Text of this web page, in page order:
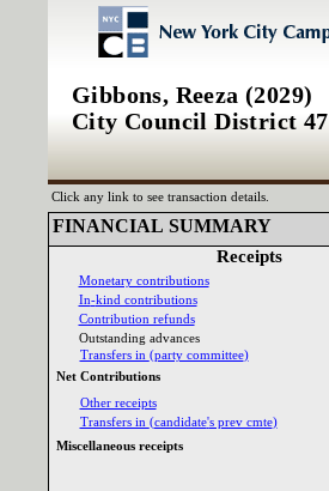
Gibbons, Reeza (2029)
City Council District 47
Click any link to see transaction details.
Net Contributions‎
Monetary contributions‎
In‎-‎kind contributions‎
Contribution refunds‎
Outstanding advances‎
Transfers in ‎ (‎party committee‎)‎
Miscellaneous receipts‎
Other receipts‎
Transfers in ‎ (‎candidate‎'‎s prev cmte‎)‎
FINANCIAL SUMMARY‎
Receipts‎